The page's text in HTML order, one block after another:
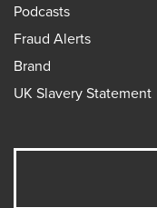
Podcasts
Fraud Alerts
Brand
UK Slavery Statement